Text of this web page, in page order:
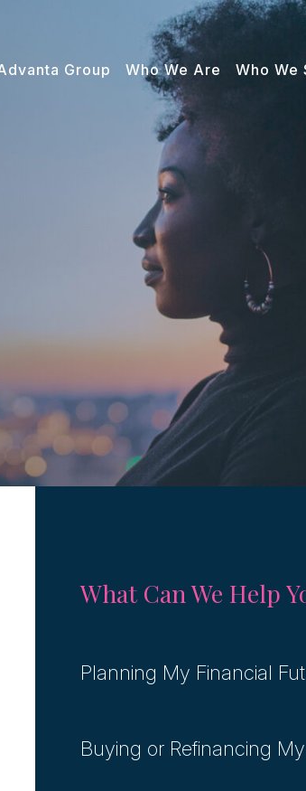
Group Who We Are Who We
What Can We Help
Planning My Financial
Buying or Refinancing